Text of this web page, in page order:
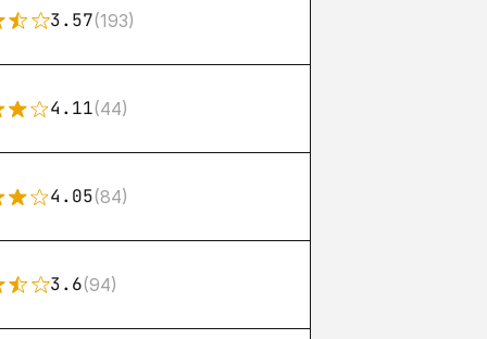
3.57(193)
4.11(44)
4.05(84)
3.6(94)